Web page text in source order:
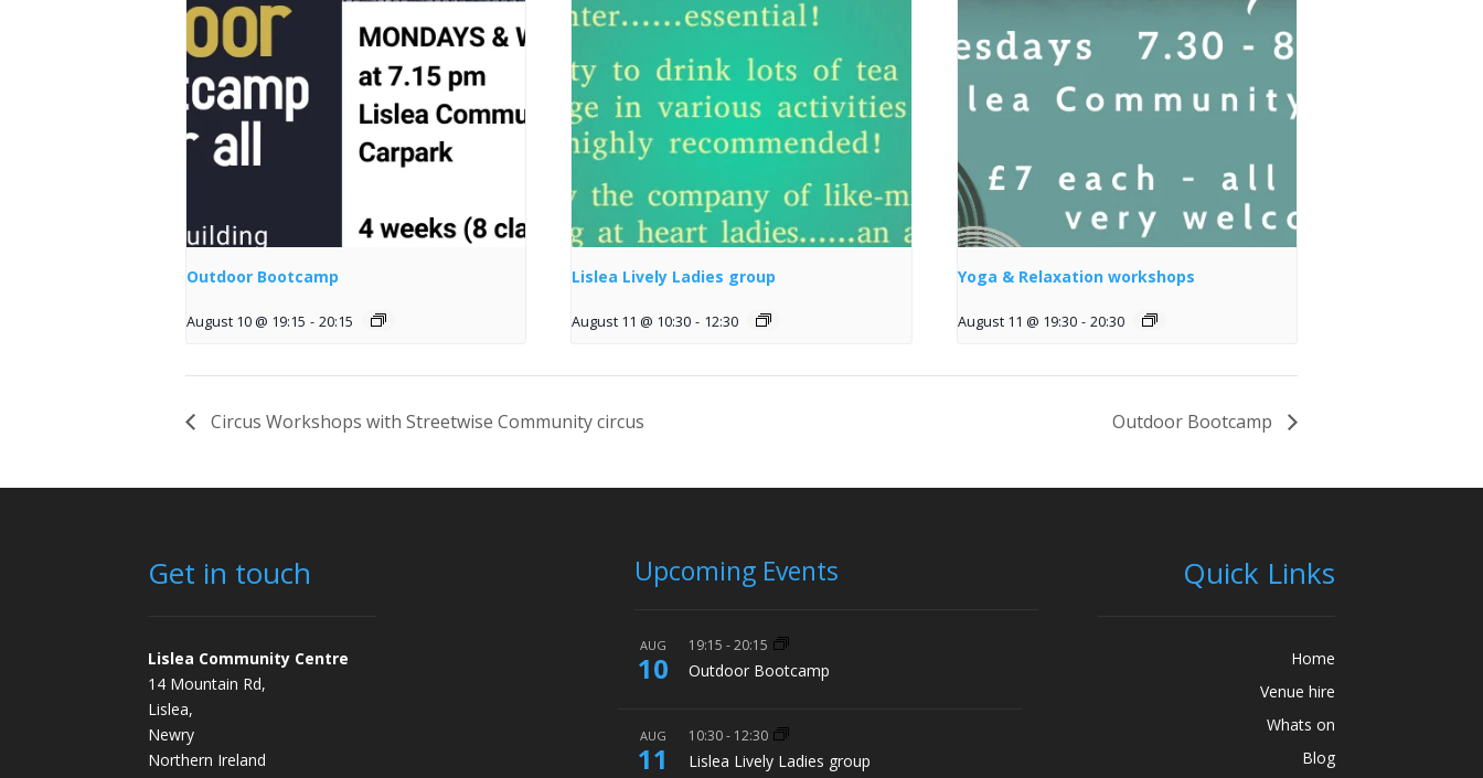
Outdoor Bootcamp
August 10 @ 19:15 - 20:15
Lislea Lively Ladies group
August 11 @ 10:30 - 12:30
Yoga & Relaxation workshops
August 11 @ 19:30 - 20:30
Circus Workshops with Streetwise Community circus Outdoor Bootcamp
Get in touch
Lislea Community Centre
14 Mountain Rd,
Lislea,
Newry
Northern Ireland
Upcoming Events
AUG
10
19:15 -20:15
Outdoor Bootcamp
AUG
11
10:30- 12:30
Lislea Lively Ladies group
Quick Links
Home
Venue hire
Whats on
Blog